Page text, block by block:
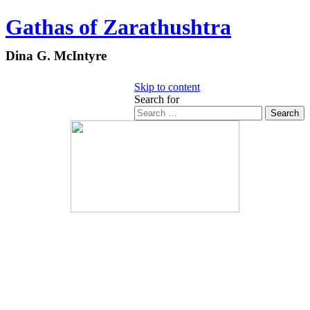
Gathas of Zarathushtra
Dina G. McIntyre
Skip to content
Search for
Search